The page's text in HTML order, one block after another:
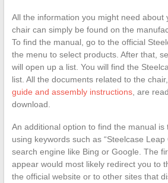
All the information you might need about
chair can simply be found on the
To find the manual, go to the official
the menu to select products. After that,
will open up a list. You will find the
list. All the documents related to the
guide and assembly instructions, are
download.
An additional option to find the manual is
using keywords such as “Steelcase Leap
search engine like Bing or Google. The
appear would most likely redirect you to
the official website or to other sites that